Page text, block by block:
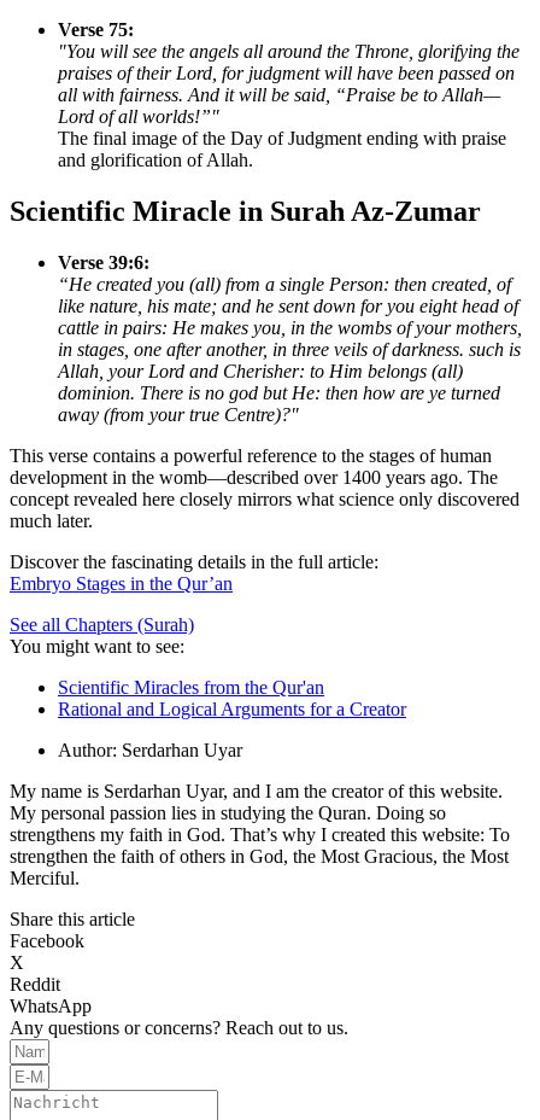
Verse 75:
"You will see the angels all around the Throne, glorifying the
praises of their Lord, for judgment will have been passed on
all with fairness. And it will be said, “Praise be to Allah—
Lord of all worlds!”"
The final image of the Day of Judgment ending with praise
and glorification of Allah.
Scientific Miracle in Surah Az-Zumar
Verse 39:6:
“He created you (all) from a single Person: then created, of
like nature, his mate; and he sent down for you eight head of
cattle in pairs: He makes you, in the wombs of your mothers,
in stages, one after another, in three veils of darkness. such is
Allah, your Lord and Cherisher: to Him belongs (all)
dominion. There is no god but He: then how are ye turned
away (from your true Centre)?"
This verse contains a powerful reference to the stages of human
development in the womb—described over 1400 years ago. The
concept revealed here closely mirrors what science only discovered
much later.
Discover the fascinating details in the full article:
Embryo Stages in the Qur’an
See all Chapters (Surah)
You might want to see:
Scientific Miracles from the Qur'an
Rational and Logical Arguments for a Creator
Author: Serdarhan Uyar
My name is Serdarhan Uyar, and I am the creator of this website.
My personal passion lies in studying the Quran. Doing so
strengthens my faith in God. That’s why I created this website: To
strengthen the faith of others in God, the Most Gracious, the Most
Merciful.
Share this article
Facebook
X
Reddit
WhatsApp
Any questions or concerns? Reach out to us.